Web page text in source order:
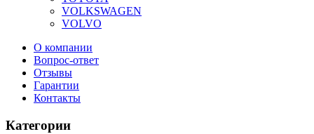
VOLKSWAGEN
VOLVO
О компании
Вопрос-ответ
Отзывы
Гарантии
Контакты
Категории